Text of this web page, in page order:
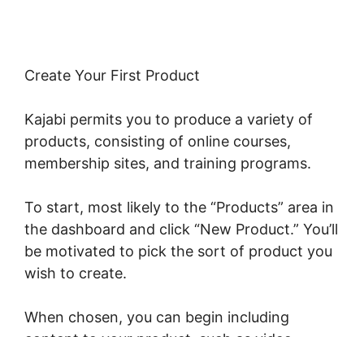
Create Your First Product
Kajabi permits you to produce a variety of
products, consisting of online courses,
membership sites, and training programs.
To start, most likely to the “Products” area in
the dashboard and click “New Product.” You’ll
be motivated to pick the sort of product you
wish to create.
When chosen, you can begin including